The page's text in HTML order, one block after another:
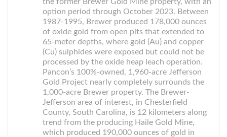
option period through October 2023. Between
1987-1995, Brewer produced 178,000 ounces
of oxide gold from open pits that extended to
65-meter depths, where gold (Au) and copper
(Cu) sulphides were exposed but could not be
processed by the oxide heap leach operation.
Pancon’s 100%-owned, 1,960-acre Jefferson
Gold Project nearly completely surrounds the
1,000-acre Brewer property. The Brewer-
Jefferson area of interest, in Chesterfield
County, South Carolina, is 12 kilometers along
trend from the producing Haile Gold Mine,
which produced 190,000 ounces of gold in